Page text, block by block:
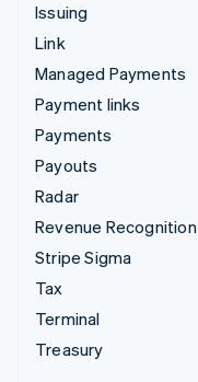
Issuing
Link
Managed Payments
Payment links
Payments
Payouts
Radar
Revenue Recognition
Stripe Sigma
Tax
Terminal
Treasury